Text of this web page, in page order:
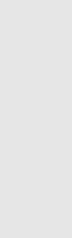
of professional
Dr Eleanor
CIPFA and
CIPFA, plus
sharing their
studies, and a
who
services.